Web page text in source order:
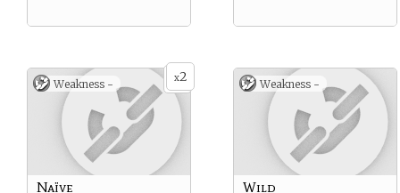
x2
Weakness -
Naïve
Weakness -
Wild